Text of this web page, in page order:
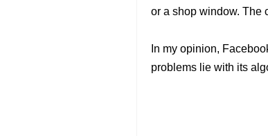
or a shop window. The
In my opinion,
problems lie with its